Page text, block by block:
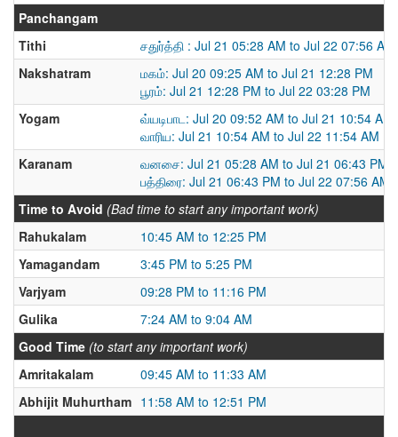
Panchangam
Tithi
சதுர்த்தி : Jul 21 05:28 AM to Jul 22 07:56 AM
Nakshatram
மகம்: Jul 20 09:25 AM to Jul 21 12:28 PM
பூரம்: Jul 21 12:28 PM to Jul 22 03:28 PM
Yogam
வ்யடிபாட: Jul 20 09:52 AM to Jul 21 10:54 AM
வாரிய: Jul 21 10:54 AM to Jul 22 11:54 AM
Karanam
வனசை: Jul 21 05:28 AM to Jul 21 06:43 PM
பத்திரை: Jul 21 06:43 PM to Jul 22 07:56 AM
Time to Avoid (Bad time to start any important work)
Rahukalam
10:45 AM to 12:25 PM
Yamagandam
3:45 PM to 5:25 PM
Varjyam
09:28 PM to 11:16 PM
Gulika
7:24 AM to 9:04 AM
Good Time (to start any important work)
Amritakalam
09:45 AM to 11:33 AM
Abhijit Muhurtham 11:58 AM to 12:51 PM